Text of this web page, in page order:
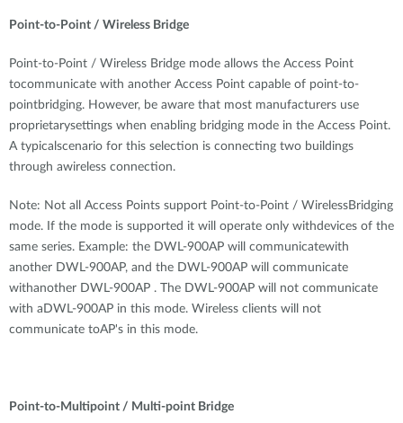
Point-to-Point / Wireless Bridge
Point-to-Point / Wireless Bridge mode allows the Access Point
tocommunicate with another Access Point capable of point-to-
pointbridging. However, be aware that most manufacturers use
proprietarysettings when enabling bridging mode in the Access Point.
A typicalscenario for this selection is connecting two buildings
through awireless connection.
Note: Not all Access Points support Point-to-Point / WirelessBridging
mode. If the mode is supported it will operate only withdevices of the
same series. Example: the DWL-900AP will communicatewith
another DWL-900AP, and the DWL-900AP will communicate
withanother DWL-900AP . The DWL-900AP will not communicate
with aDWL-900AP in this mode. Wireless clients will not
communicate toAP's in this mode.
Point-to-Multipoint / Multi-point Bridge